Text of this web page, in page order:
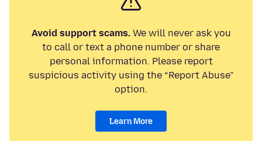
Avoid support scams.We will never ask you
to call or text a phone number or share
personal information. Please report
suspicious activity using the “Report Abuse”
option.
Learn More